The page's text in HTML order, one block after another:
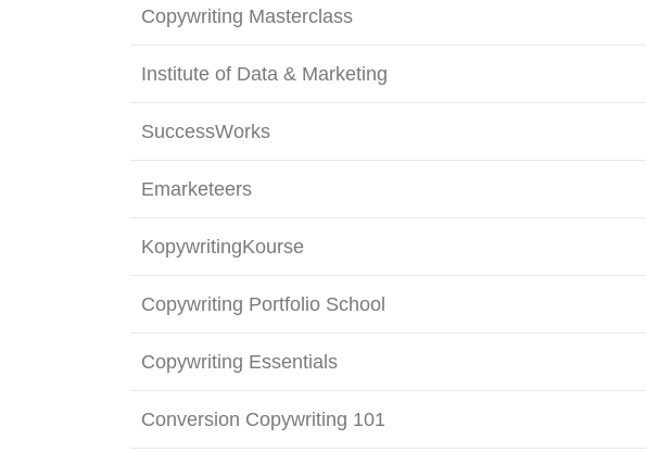
Copywriting Masterclass
Institute of Data & Marketing
SuccessWorks
Emarketeers
KopywritingKourse
Copywriting Portfolio School
Copywriting Essentials
Conversion Copywriting 101